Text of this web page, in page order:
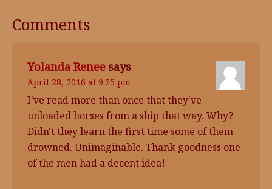
Comments
Yolanda Renee says
April 28, 2016 at 9:25 pm
I've read more than once that they've
unloaded horses from a ship that way. Why?
Didn't they learn the first time some of them
drowned. Unimaginable. Thank goodness one
of the men had a decent idea!